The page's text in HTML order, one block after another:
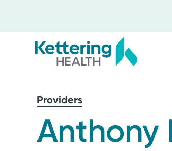
mainProviders
Anthony